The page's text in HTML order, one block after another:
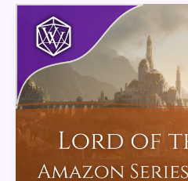
Lord
of
the
Rings
Amazon
Predictions